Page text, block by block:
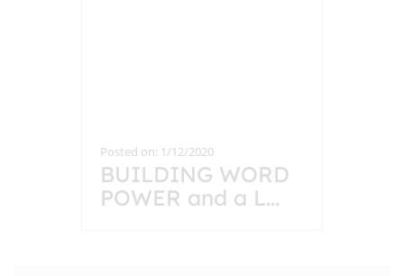
Posted on: 1/12/2020
BUILDING WORD
POWER and a L...